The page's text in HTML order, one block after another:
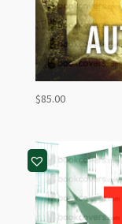
$85.00